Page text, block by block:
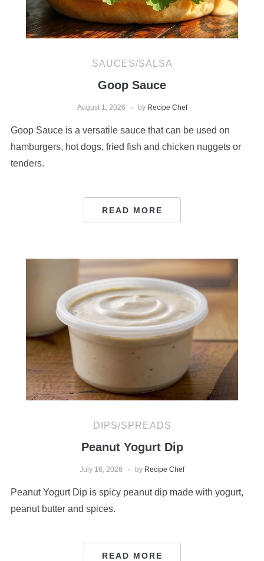
SAUCES/SALSA
Goop Sauce
August 1, 2026 by Recipe Chef
Goop Sauce is a versatile sauce that can be used on
hamburgers, hot dogs, fried fish and chicken nuggets or
tenders.
READ MORE
DIPS/SPREADS
Peanut Yogurt Dip
July 16, 2026 by Recipe Chef
Peanut Yogurt Dip is spicy peanut dip made with yogurt,
peanut butter and spices.
READ MORE